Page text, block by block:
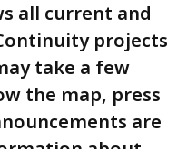
all current and
projects
take a few
the map, press
are